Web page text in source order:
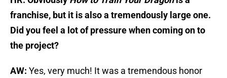
franchise, but it is also a tremendously large one.
Did you feel a lot of pressure when coming on to
the project?
AW: Yes, very much! It was a tremendous honor